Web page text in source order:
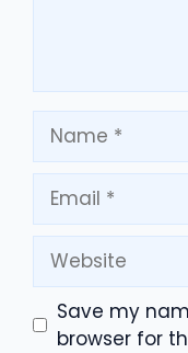
Name
Email
Website
Save my
browser for